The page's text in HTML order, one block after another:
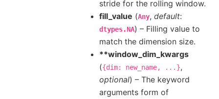
stride for the rolling window.
fill_value (Any, default:
dtypes.NA) – Filling value to
match the dimension size.
**window_dim_kwargs
({dim: new_name, ...},
optional) – The keyword
arguments form of